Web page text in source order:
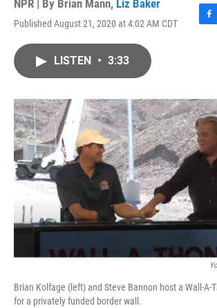
NPR | By Brian Mann, Liz Baker
Published August 21, 2020 at 4:02 AM CDT
F
o
k
LISTEN • 3:33
Brian Kolfage (left) and Steve Bannon host a Wall-A-
for a privately funded border wall.